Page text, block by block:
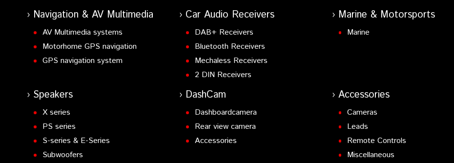
Navigation & AV Multimedia
AV Multimedia systems
Motorhome GPS navigation
GPS navigation system
Car Audio Receivers
DAB+ Receivers
Bluetooth Receivers
Mechaless Receivers
2 DIN Receivers
Marine & Motorsports
Marine
Speakers
X series
PS series
S-series & E-Series
Subwoofers
DashCam
Dashboardcamera
Rear view camera
Accessories
Accessories
Cameras
Leads
Remote Controls
Miscellaneous